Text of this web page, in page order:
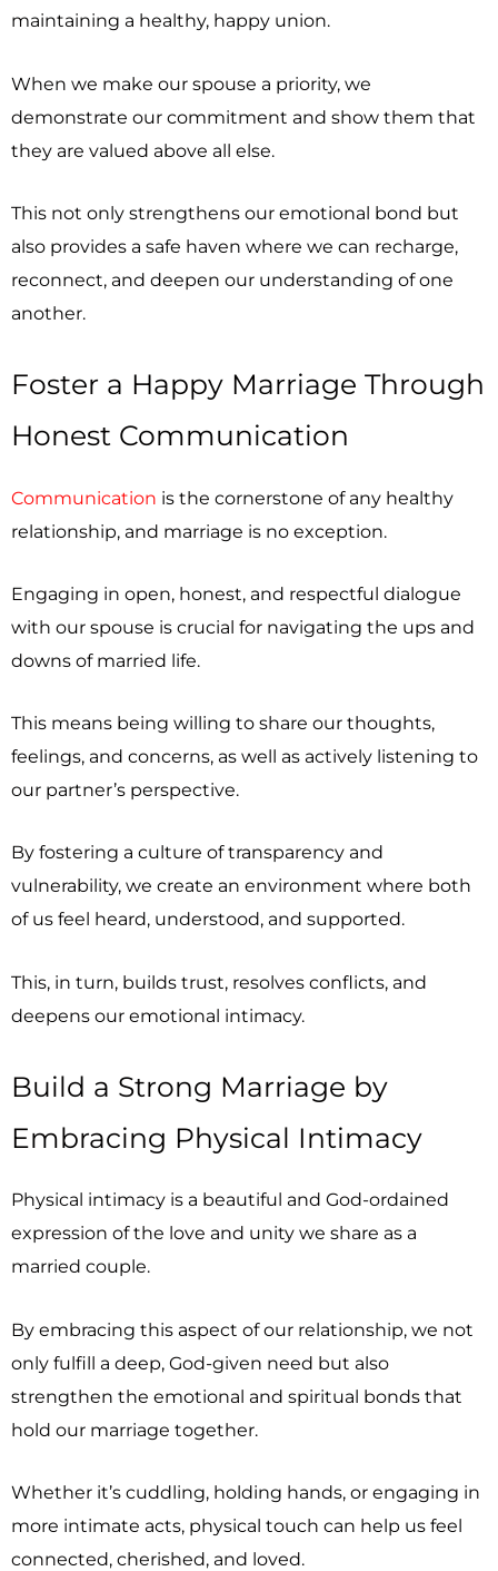
maintaining a healthy, happy union.
When we make our spouse a priority, we
demonstrate our commitment and show them that
they are valued above all else.
This not only strengthens our emotional bond but
also provides a safe haven where we can recharge,
reconnect, and deepen our understanding of one
another.
Foster a Happy Marriage Through
Honest Communication
Communication is the cornerstone of any healthy
relationship, and marriage is no exception.
Engaging in open, honest, and respectful dialogue
with our spouse is crucial for navigating the ups and
downs of married life.
This means being willing to share our thoughts,
feelings, and concerns, as well as actively listening to
our partner’s perspective.
By fostering a culture of transparency and
vulnerability, we create an environment where both
of us feel heard, understood, and supported.
This, in turn, builds trust, resolves conflicts, and
deepens our emotional intimacy.
Build a Strong Marriage by
Embracing Physical Intimacy
Physical intimacy is a beautiful and God-ordained
expression of the love and unity we share as a
married couple.
By embracing this aspect of our relationship, we not
only fulfill a deep, God-given need but also
strengthen the emotional and spiritual bonds that
hold our marriage together.
Whether it’s cuddling, holding hands, or engaging in
more intimate acts, physical touch can help us feel
connected, cherished, and loved.